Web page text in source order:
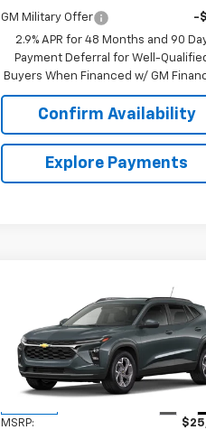
GM Military Offer
-
2.9% APR for 48 Months and 90
Payment Deferral for Well-
Buyers When Financed w/ GM
Confirm Availability
Explore Payments
Chevrolet Trax
VIN: KL77LHEP0TC230731Stock:6J0731
Model:1TU58
SALE
Less
MSRP: